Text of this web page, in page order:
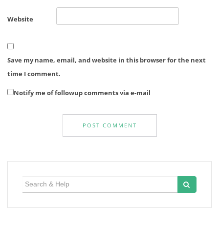
Website
Save my name, email, and website in this browser for the next
time I comment.
Notify me of followup comments via e-mail